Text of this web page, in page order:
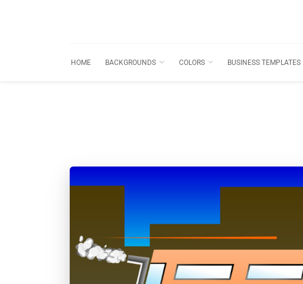
HOME BACKGROUNDS COLORS BUSINESS TEMPLATES